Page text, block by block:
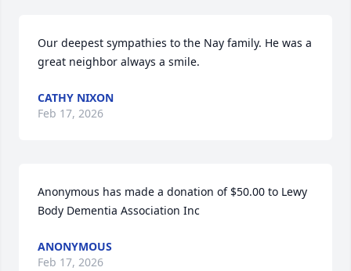
Our deepest sympathies to the Nay family. He was a
great neighbor always a smile.
CATHY NIXON
Feb 17, 2026
Anonymous has made a donation of $50.00 to Lewy
Body Dementia Association Inc
ANONYMOUS
Feb 17, 2026